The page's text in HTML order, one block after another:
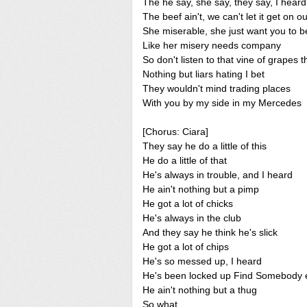
The beef ain't, we can't let it get on
She miserable, she just want you to
Like her misery needs company
So don't listen to that vine of grapes
Nothing but liars hating I bet
They wouldn't mind trading places
With you by my side in my Mercedes
[Chorus: Ciara]
They say he do a little of this
He do a little of that
He's always in trouble, and I heard
He ain't nothing but a pimp
He got a lot of chicks
He's always in the club
And they say he think he's slick
He got a lot of chips
He's so messed up, I heard
He's been locked up Find Somebody
He ain't nothing but a thug
So what